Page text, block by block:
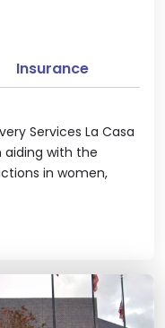
Services La Casa
with the
in women,
Insurance